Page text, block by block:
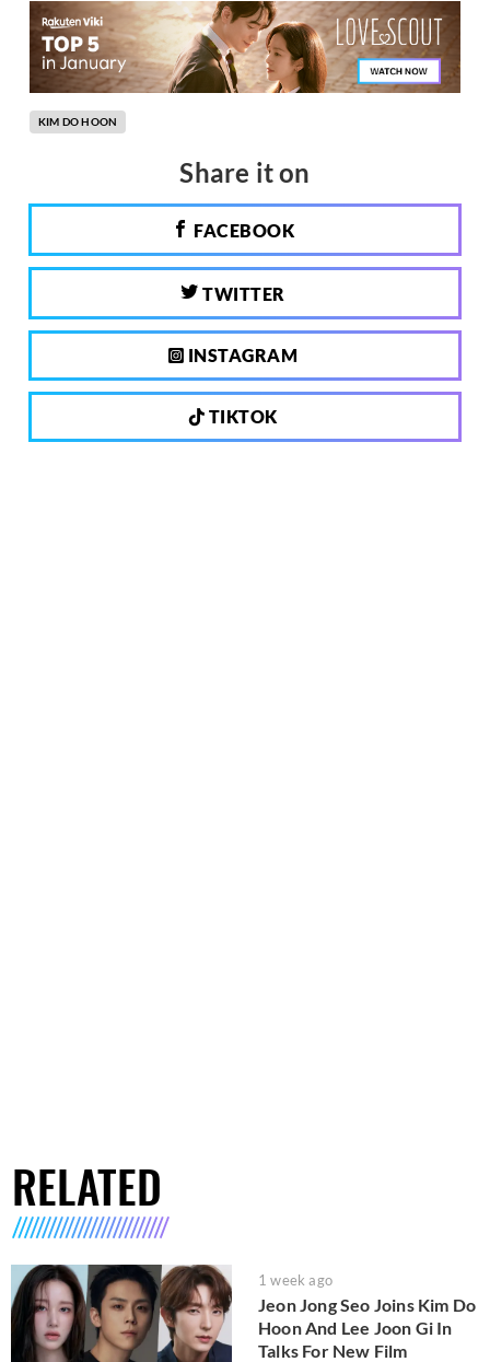
KIM DO HOON
Share it on
FACEBOOK
TWITTER
INSTAGRAM
TIKTOK
RELATED
1 week ago
Jeon Jong Seo Joins Kim Do
Hoon And Lee Joon Gi In
Talks For New Film